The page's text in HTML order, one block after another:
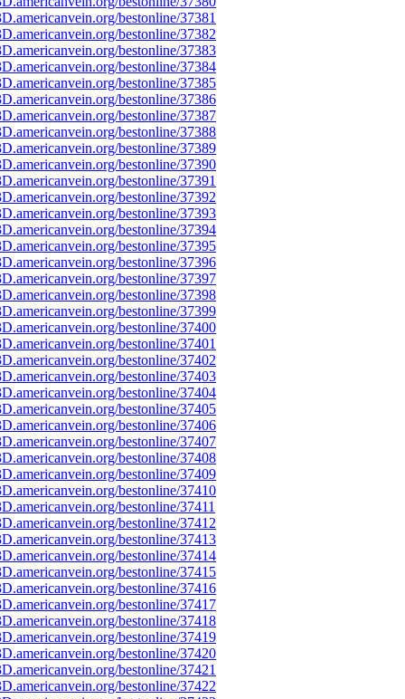
bestonline/37381
bestonline/37382
bestonline/37383
bestonline/37384
bestonline/37385
bestonline/37386
bestonline/37387
bestonline/37388
bestonline/37389
bestonline/37390
bestonline/37391
bestonline/37392
bestonline/37393
bestonline/37394
bestonline/37395
bestonline/37396
bestonline/37397
bestonline/37398
bestonline/37399
bestonline/37400
bestonline/37401
bestonline/37402
bestonline/37403
bestonline/37404
bestonline/37405
bestonline/37406
bestonline/37407
bestonline/37408
bestonline/37409
bestonline/37410
bestonline/37411
bestonline/37412
bestonline/37413
bestonline/37414
bestonline/37415
bestonline/37416
bestonline/37417
bestonline/37418
bestonline/37419
bestonline/37420
bestonline/37421
bestonline/37422